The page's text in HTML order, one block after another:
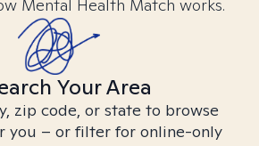
Mental Health Match works.
Your Area
zip code, or state to browse
you – or filter for online-only